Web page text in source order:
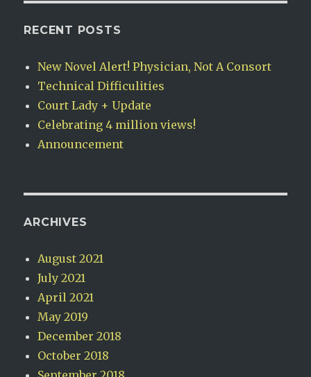
RECENT POSTS
New Novel Alert! Physician, Not A Consort
Technical Difficulities
Court Lady + Update
Celebrating 4 million views!
Announcement
ARCHIVES
August 2021
July 2021
April 2021
May 2019
December 2018
October 2018